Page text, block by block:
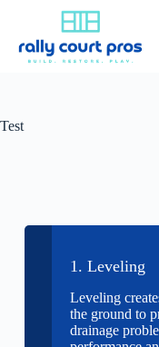
Test
1. Leveling
Leveling
the ground to
drainage